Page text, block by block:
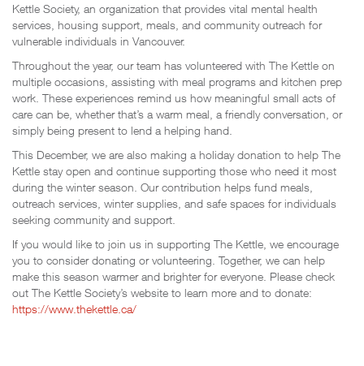
Kettle Society, an organization that provides vital mental health
services, housing support, meals, and community outreach for
vulnerable individuals in Vancouver.
Throughout the year, our team has volunteered with The Kettle on
multiple occasions, assisting with meal programs and kitchen prep
work. These experiences remind us how meaningful small acts of
care can be, whether that’s a warm meal, a friendly conversation, or
simply being present to lend a helping hand.
This December, we are also making a holiday donation to help The
Kettle stay open and continue supporting those who need it most
during the winter season. Our contribution helps fund meals,
outreach services, winter supplies, and safe spaces for individuals
seeking community and support.
If you would like to join us in supporting The Kettle, we encourage
you to consider donating or volunteering. Together, we can help
make this season warmer and brighter for everyone. Please check
out The Kettle Society’s website to learn more and to donate:
https://www.thekettle.ca/